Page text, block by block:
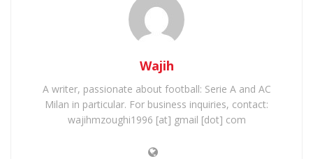
Wajih
A writer, passionate about football: Serie A and AC
Milan in particular. For business inquiries, contact:
wajihmzoughi1996 [at] gmail [dot] com